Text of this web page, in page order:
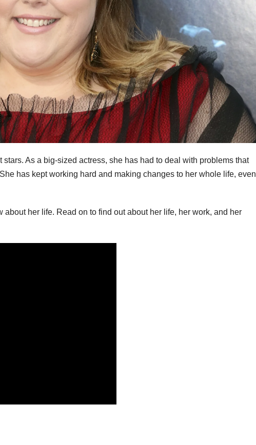
As a big-sized actress, she has had to deal with problems that
has kept working hard and making changes to her whole life, even
about her life. Read on to find out about her life, her work, and her